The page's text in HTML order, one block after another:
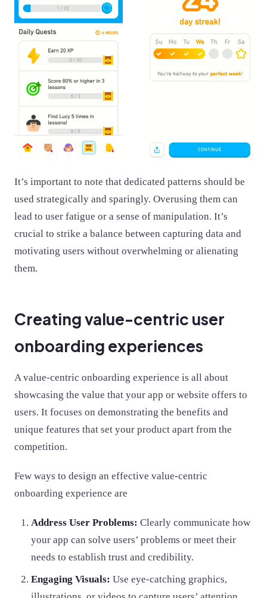
It’s important to note that dedicated patterns should be
used strategically and sparingly. Overusing them can
lead to user fatigue or a sense of manipulation. It’s
crucial to strike a balance between capturing data and
motivating users without overwhelming or alienating
them.
Creating value-centric user
onboarding experiences
A value-centric onboarding experience is all about
showcasing the value that your app or website offers to
users. It focuses on demonstrating the benefits and
unique features that set your product apart from the
competition.
Few ways to design an effective value-centric
onboarding experience are
Address User Problems: Clearly communicate how
your app can solve users’ problems or meet their
needs to establish trust and credibility.
Engaging Visuals: Use eye-catching graphics,